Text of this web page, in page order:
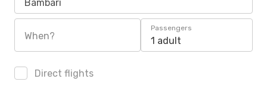
Bambari
When?
Passengers
1 adult
Direct flights